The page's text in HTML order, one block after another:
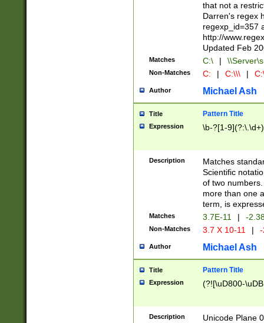
that not a
Darren's regex
regexp_id=357
http://
Updated Feb
Matches C:\ |
Non-Matches C: | C:\\\ |
Author Michael Ash
Title Pattern Title
Expression \b-?[1-
Description
Matches
Scientific
of two
more than one
term, is
Matches 3.7E-11 | -
Non-Matches 3.7 X 10-11 |
Author Michael Ash
Title Pattern Title
Expression (?![\uD800-
Description Unicode Plane